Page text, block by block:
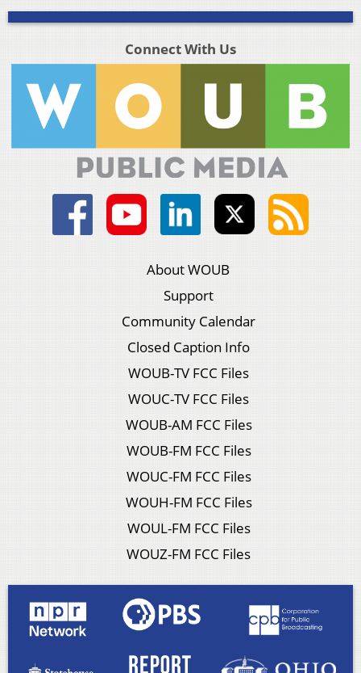
Connect With Us
About WOUB
Support
Community Calendar
Closed Caption Info
WOUB-TV FCC Files
WOUC-TV FCC Files
WOUB-AM FCC Files
WOUB-FM FCC Files
WOUC-FM FCC Files
WOUH-FM FCC Files
WOUL-FM FCC Files
WOUZ-FM FCC Files